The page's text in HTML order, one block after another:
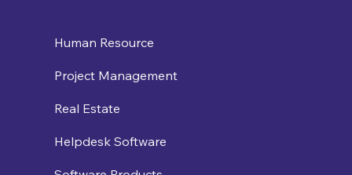
Human Resource
Project Management
Real Estate
Helpdesk Software